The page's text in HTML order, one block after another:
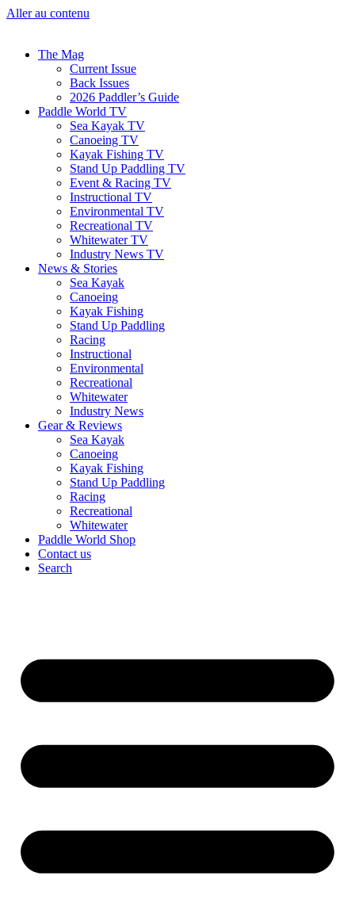
Aller au contenu
The Mag
Current Issue
Back Issues
2026 Paddler’s Guide
Paddle World TV
Sea Kayak TV
Canoeing TV
Kayak Fishing TV
Stand Up Paddling TV
Event & Racing TV
Instructional TV
Environmental TV
Recreational TV
Whitewater TV
Industry News TV
News & Stories
Sea Kayak
Canoeing
Kayak Fishing
Stand Up Paddling
Racing
Instructional
Environmental
Recreational
Whitewater
Industry News
Gear & Reviews
Sea Kayak
Canoeing
Kayak Fishing
Stand Up Paddling
Racing
Recreational
Whitewater
Paddle World Shop
Contact us
Search